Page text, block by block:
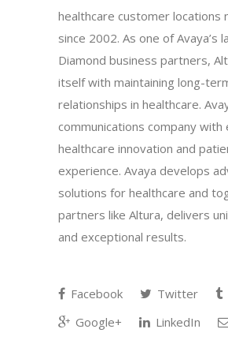
healthcare customer locations
since 2002. As one of Avaya’s
Diamond business partners,
itself with maintaining long-
relationships in healthcare.
communications company with
healthcare innovation and
experience. Avaya develops
solutions for healthcare and
partners like Altura, delivers
and exceptional results.
Facebook Twitter
Google+
LinkedIn